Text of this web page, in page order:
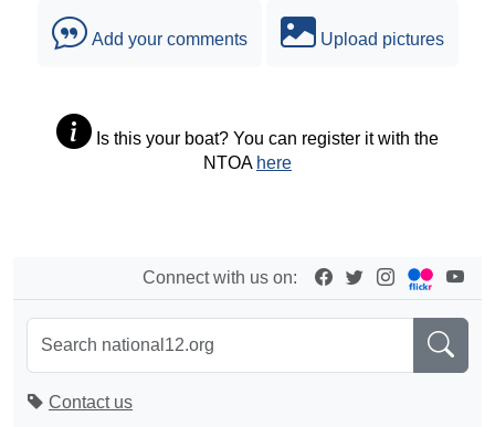
Add your comments Upload pictures
Is this your boat? You can register it with the
NTOA here
Connect with us on:
Contact us